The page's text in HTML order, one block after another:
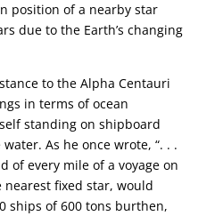
position of a nearby star
due to the Earth’s changing
to the Alpha Centauri
in terms of ocean
standing on shipboard
As he once wrote, “. . .
of every mile of a voyage on
fixed star, would
ships of 600 tons burthen,